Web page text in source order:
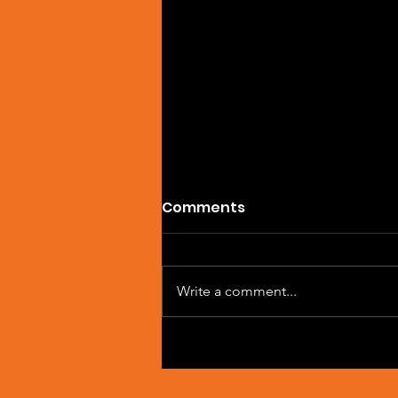
Comments
Write a comment...